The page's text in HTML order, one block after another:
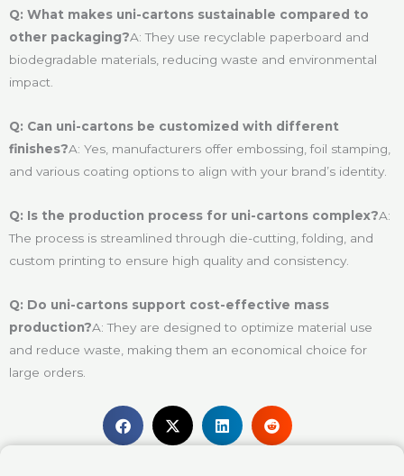
Q: What makes uni-cartons sustainable compared to
other packaging?A: They use recyclable paperboard and
biodegradable materials, reducing waste and environmental
impact.
Q: Can uni-cartons be customized with different
finishes?A: Yes, manufacturers offer embossing, foil stamping,
and various coating options to align with your brand’s identity.
Q: Is the production process for uni-cartons complex?A:
The process is streamlined through die-cutting, folding, and
custom printing to ensure high quality and consistency.
Q: Do uni-cartons support cost-effective mass
production?A: They are designed to optimize material use
and reduce waste, making them an economical choice for
large orders.